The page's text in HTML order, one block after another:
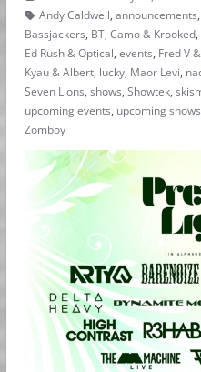
Andy Caldwell, announcements,
Bassjackers, BT, Camo & Krooked,
Ed Rush & Optical, events, Fred V
Kyau & Albert, lucky, Maor Levi,
Seven Lions, shows, Showtek,
upcoming events, upcoming shows
Zomboy